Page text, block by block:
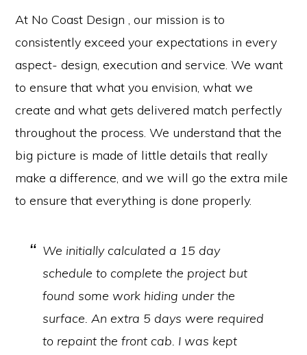
At No Coast Design , our mission is to
consistently exceed your expectations in every
aspect- design, execution and service. We want
to ensure that what you envision, what we
create and what gets delivered match perfectly
throughout the process. We understand that the
big picture is made of little details that really
make a difference, and we will go the extra mile
to ensure that everything is done properly.
We initially calculated a 15 day
schedule to complete the project but
found some work hiding under the
surface. An extra 5 days were required
to repaint the front cab. I was kept